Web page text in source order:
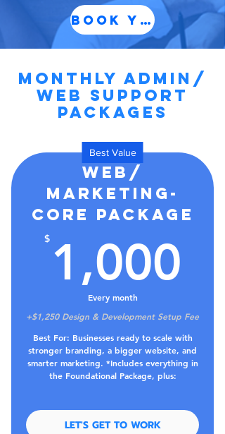
BOOK YOUR
MONTHLY ADMIN/
WEB SUPPORT
PACKAGES
Best Value
Web/
Marketing-
Core Package
$ 1,000
Every month
+$1,250 Design & Development Setup Fee
Best For: Businesses ready to scale with
stronger branding, a bigger website, and
smarter marketing. *Includes everything in
the Foundational Package, plus:
LET'S GET TO WORK